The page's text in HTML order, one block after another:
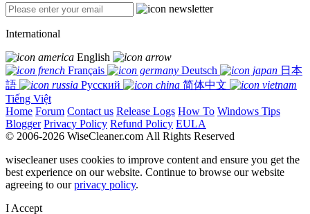
International
English
Français
Deutsch
日本
語
Русский
简体中文
Tiếng Việt
Home Forum Contact us Release Logs How To Windows Tips
Blogger Privacy Policy Refund Policy EULA
© 2006-2026 WiseCleaner.com All Rights Reserved
wisecleaner uses cookies to improve content and ensure you get the
best experience on our website. Continue to browse our website
agreeing to ourprivacy policy.
I Accept